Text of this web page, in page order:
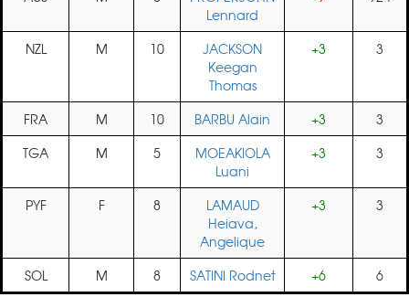
Lennard
NZL M 10
JACKSON
Keegan
Thomas
+3 3
FRA M 10 BARBU Alain +3
3
TGA
M 5
MOEAKIOLA
Luani
+3 3
PYF F 8
LAMAUD
Heiava,
Angelique
+3 3
SOL M 8 SATINI Rodnet +6 6